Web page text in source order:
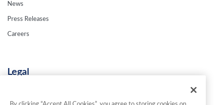
News
Press Releases
Careers
Legal
Terms & Conditions